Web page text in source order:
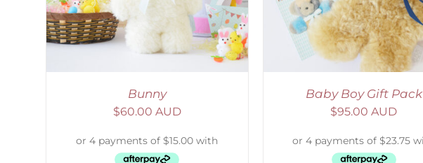
Bunny
$60.00 AUD
Baby Boy Gift Pack
$95.00 AUD